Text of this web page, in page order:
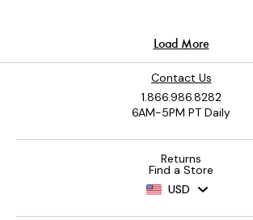
Contact Us
1.866.986.8282
6AM-5PM PT Daily
Returns
Find a Store
USD